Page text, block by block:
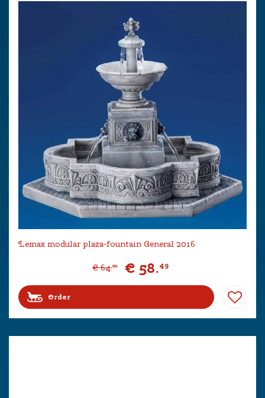
Lemax modular plaza-fountain General 2016
€ 64.99 € 58.49
Order